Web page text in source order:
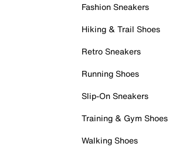
Fashion Sneakers
Hiking & Trail Shoes
Retro Sneakers
Running Shoes
Slip-On Sneakers
Training & Gym Shoes
Walking Shoes